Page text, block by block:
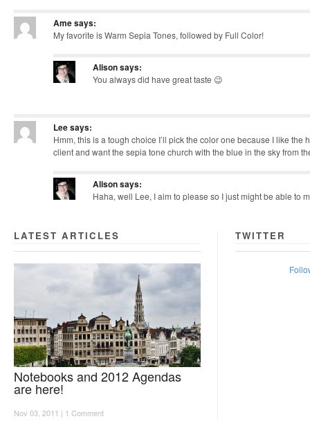
Amesays:
My favorite is Warm Sepia Tones, followed by Full Color!
Alisonsays:
You always did have great taste 😉
Leesays:
Hmm, this is a tough choice I’ll pick the color one because I like
client and want the sepia tone church with the blue in the sky from
Alisonsays:
Haha, well Lee, I aim to please so I just might be able to
LATEST ARTICLES
Notebooks and 2012 Agendas
are here!
Nov 03, 2011 | 1 Comment
TWITTER